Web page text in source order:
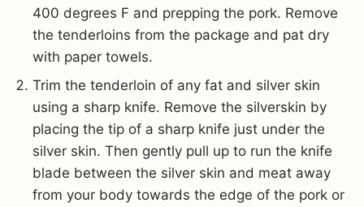
400 degrees F and prepping the pork. Remove
the tenderloins from the package and pat dry
with paper towels.
Trim the tenderloin of any fat and silver skin
using a sharp knife. Remove the silverskin by
placing the tip of a sharp knife just under the
silver skin. Then gently pull up to run the knife
blade between the silver skin and meat away
from your body towards the edge of the pork or